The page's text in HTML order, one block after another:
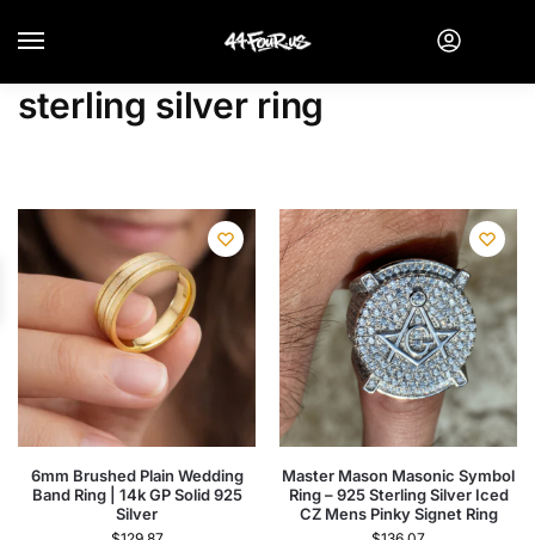
sterling silver ring
6mm Brushed Plain Wedding
Band Ring | 14k GP Solid 925
Silver
Master Mason Masonic Symbol
Ring – 925 Sterling Silver Iced
CZ Mens Pinky Signet Ring